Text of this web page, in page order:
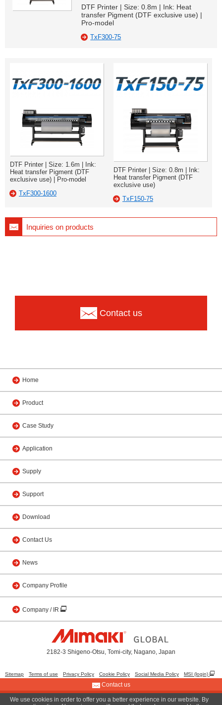
DTF Printer | Size: 0.8m | Ink: Heat
transfer Pigment (DTF exclusive use) |
Pro-model
TxF300-75
DTF Printer | Size: 1.6m | Ink:
Heat transfer Pigment (DTF
exclusive use) | Pro-model
TxF300-1600
DTF Printer | Size: 0.8m | Ink:
Heat transfer Pigment (DTF
exclusive use)
TxF150-75
Inquiries on products
Contact us
Home
Product
Case Study
Application
Supply
Support
Download
Contact Us
News
Company Profile
Company / IR
2182-3 Shigeno-Otsu, Tomi-city, Nagano, Japan
Sitemap Terms of use Privacy Policy Cookie Policy Social Media Policy MSI (login)
© 2001 MIMAKI ENGINEERING CO., LTD.
Contact us
We use cookies in order to offer you a better experience in our website. By